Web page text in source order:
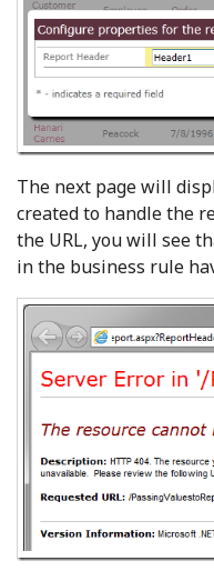
The next page will
created to handle the
the URL, you will see
in the business rule